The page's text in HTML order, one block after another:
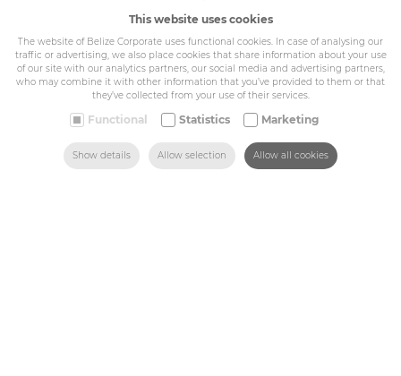
Privacy policy
General conditions
Belize Corporate
BE 0432.044.235
Sitemap
Corporate
This website uses cookies
The website of Belize Corporate uses functional cookies. In case of analysing our
traffic or advertising, we also place cookies that share information about your use
of our site with our analytics partners, our social media and advertising partners,
who may combine it with other information that you’ve provided to them or that
they’ve collected from your use of their services.
Functional Statistics Marketing
Show details Allow selection Allow all cookies
HOME MAIL US FIND US CALL US